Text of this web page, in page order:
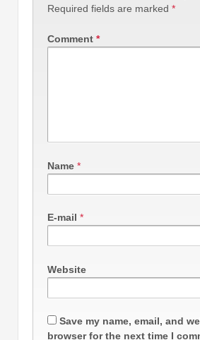
Required fields are marked *
Comment *
Name *
E-mail *
Website
Save my name, email, and
browser for the next time I